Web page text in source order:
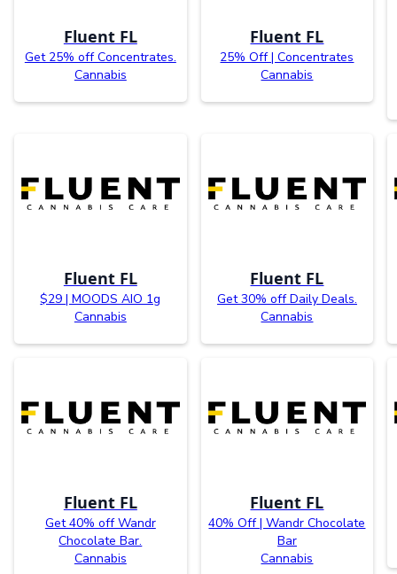
Fluent FL
Get 25% off Concentrates.
Cannabis
Fluent FL
25% Off | Concentrates
Cannabis
Fluent FL
$29 | MOODS AIO 1g
Cannabis
Fluent FL
Get 30% off Daily Deals.
Cannabis
Fluent FL
Get 40% off Wandr
Chocolate Bar.
Cannabis
Fluent FL
40% Off | Wandr Chocolate
Bar
Cannabis